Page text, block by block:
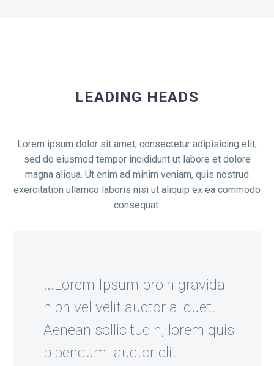
LEADING HEADS
Lorem ipsum dolor sit amet, consectetur adipisicing elit,
sed do eiusmod tempor incididunt ut labore et dolore
magna aliqua. Ut enim ad minim veniam, quis nostrud
exercitation ullamco laboris nisi ut aliquip ex ea commodo
consequat.
...Lorem Ipsum proin gravida
nibh vel velit auctor aliquet.
Aenean sollicitudin, lorem quis
bibendum auctor elit